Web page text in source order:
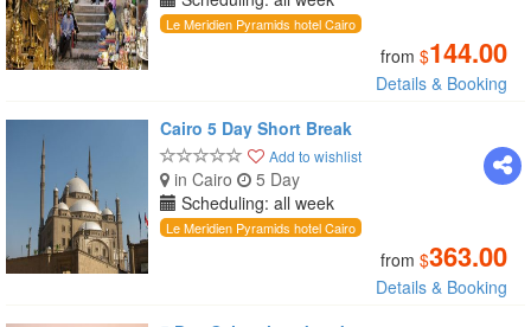
Le Meridien Pyramids hotel Cairo
from $144.00
Details & Booking
Cairo 5 Day Short Break
Add to wishlist
in Cairo
5 Day
Scheduling: all week
Le Meridien Pyramids hotel Cairo
from $363.00
Details & Booking